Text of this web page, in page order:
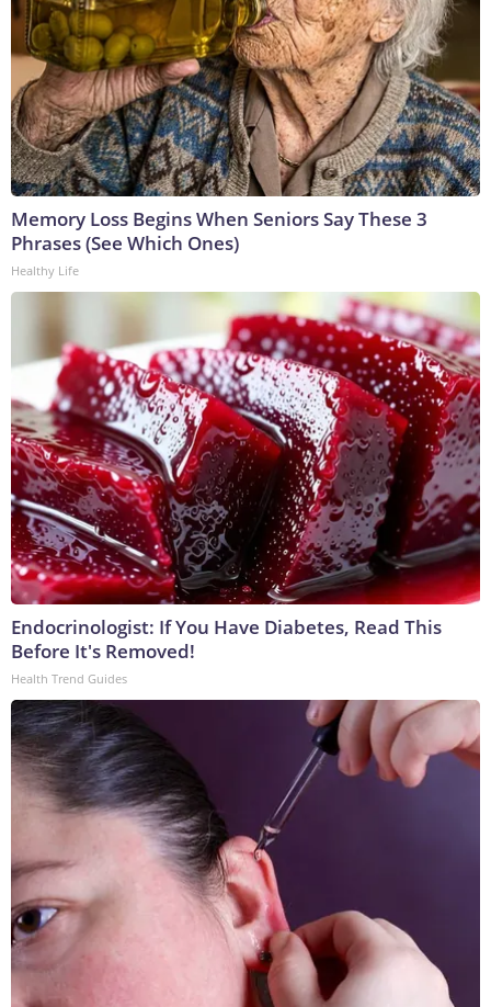
Memory Loss Begins When Seniors Say These 3
Phrases (See Which Ones)
Healthy Life
Endocrinologist: If You Have Diabetes, Read This
Before It's Removed!
Health Trend Guides